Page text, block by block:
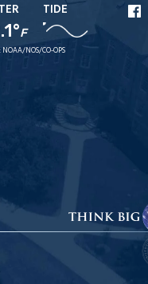
F
TIDE
NOAA/NOS/CO-OPS